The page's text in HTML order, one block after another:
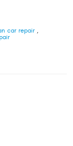
car repair,